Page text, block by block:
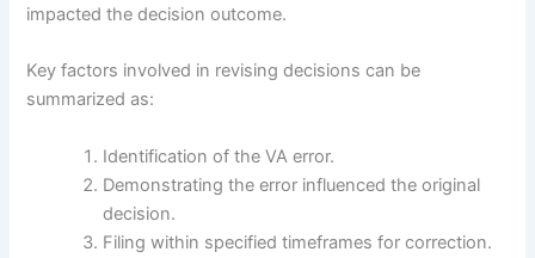
impacted the decision outcome.
Key factors involved in revising decisions can be
summarized as:
Identification of the VA error.
Demonstrating the error influenced the original
decision.
Filing within specified timeframes for correction.